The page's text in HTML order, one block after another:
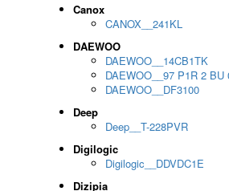
Canox
CANOX__241KL
DAEWOO
DAEWOO__14CB1TK
DAEWOO__97 P1R 2 BU
DAEWOO__DF3100
Deep
Deep__T-228PVR
Digilogic
Digilogic__DDVDC1E
Dizipia